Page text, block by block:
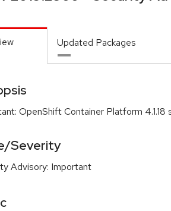
Updated Packages
OpenShift Container Platform 4.1.18
Severity
Advisory: Important